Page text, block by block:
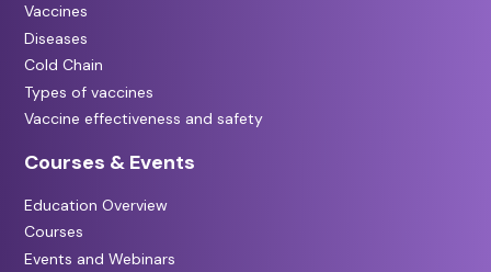
Vaccines
Diseases
Cold Chain
Types of vaccines
Vaccine effectiveness and safety
Courses & Events
Education Overview
Courses
Events and Webinars